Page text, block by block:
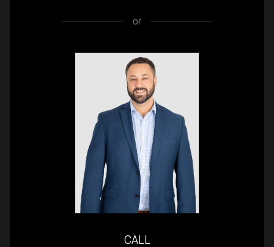
or
CALL